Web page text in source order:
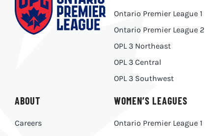
ABOUT
Careers
Ontario Premier League 1
Ontario Premier League 2
OPL 3 Northeast
OPL 3 Central
OPL 3 Southwest
WOMEN’S LEAGUES
Ontario Premier League 1